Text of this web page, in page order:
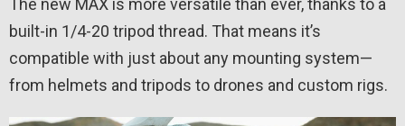
The new MAX is more versatile than ever, thanks to a
built-in 1/4-20 tripod thread. That means it’s
compatible with just about any mounting system—
from helmets and tripods to drones and custom rigs.